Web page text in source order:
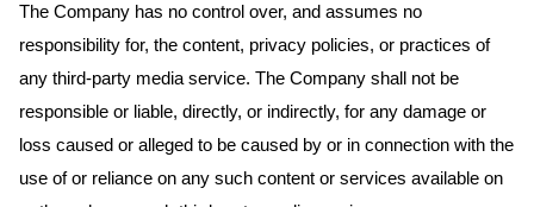
The Company has no control over, and assumes no
responsibility for, the content, privacy policies, or practices of
any third-party media service. The Company shall not be
responsible or liable, directly, or indirectly, for any damage or
loss caused or alleged to be caused by or in connection with the
use of or reliance on any such content or services available on